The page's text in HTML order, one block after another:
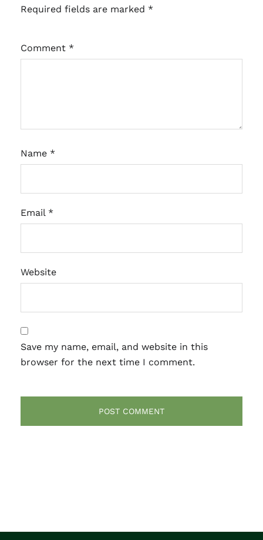
Required fields are marked *
Comment *
Name *
Email *
Website
Save my name, email, and website in this
browser for the next time I comment.